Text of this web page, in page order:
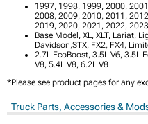
1997, 1998, 1999, 2000,
2008, 2009, 2010, 2011,
2019, 2020, 2021, 2022,
Base Model, XL, XLT, Lariat,
Davidson,STX, FX2, FX4,
2.7L EcoBoost, 3.5L V6, 3.5L
V8, 5.4L V8, 6.2L V8
*Please see product pages for any
Truck Parts, Accessories &